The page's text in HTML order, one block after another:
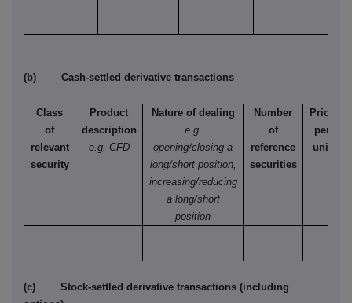
(b) Cash-settled derivative transactions
Class
of
relevant
security
Product
description
e.g. CFD
Nature of dealing
e.g.
opening/closing a
long/short position,
increasing/reducing
a long/short
position
Number
of
reference
securities
Price
per
unit
(c) Stock-settled derivative transactions (including